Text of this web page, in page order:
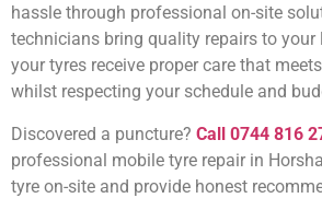
hassle through professional on-site
technicians bring quality repairs to your
your tyres receive proper care that
whilst respecting your schedule and
Discovered a puncture? Call 0744 816
professional mobile tyre repair in
tyre on-site and provide honest